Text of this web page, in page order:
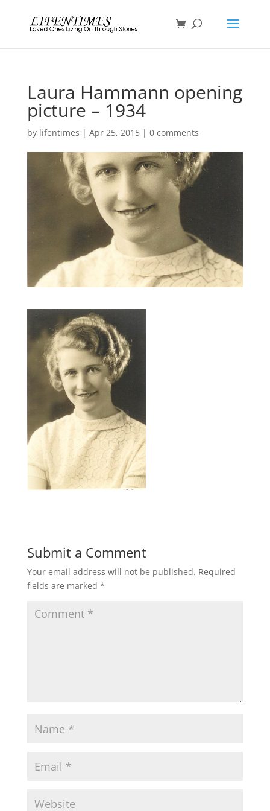
Laura Hammann opening
picture – 1934
by lifentimes | Apr 25, 2015| 0 comments
Submit a Comment
Your email address will not be published. Required
fields are marked *